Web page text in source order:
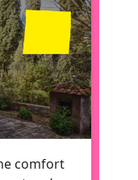
comfort